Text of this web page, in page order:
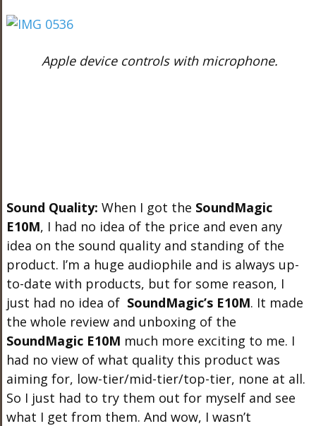
Apple device controls with microphone.
Sound Quality: When I got the SoundMagic
E10M, I had no idea of the price and even any
idea on the sound quality and standing of the
product. I’m a huge audiophile and is always up-
to-date with products, but for some reason, I
just had no idea of SoundMagic’s E10M. It made
the whole review and unboxing of the
SoundMagic E10M much more exciting to me. I
had no view of what quality this product was
aiming for, low-tier/mid-tier/top-tier, none at all.
So I just had to try them out for myself and see
what I get from them. And wow, I wasn’t